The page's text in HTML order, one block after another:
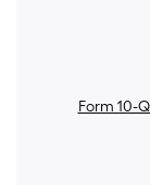
Form 10-